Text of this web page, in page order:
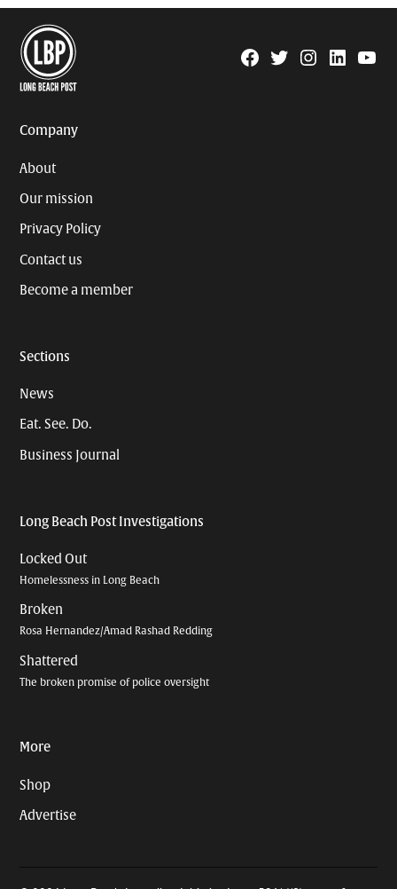
Facebook
TwitterInstagram
Linkedin
Company
About
Our mission
Privacy Policy
Contact us
Become a member
Sections
News
Eat. See. Do.
Business Journal
Long Beach Post Investigations
Locked Out
Homelessness in Long Beach
Broken
Rosa Hernandez/Amad Rashad Redding
Shattered
The broken promise of police oversight
More
Shop
Advertise